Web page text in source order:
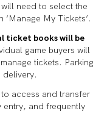
need to select the
My Tickets’.
ticket books will be
game buyers will
tickets. Parking
delivery.
access and transfer
entry, and frequently